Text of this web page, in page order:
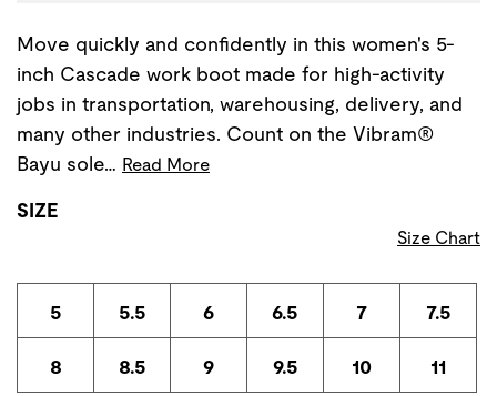
Move quickly and confidently in this women's 5-
inch Cascade work boot made for high-activity
jobs in transportation, warehousing, delivery, and
many other industries. Count on the Vibram®
Bayu sole… Read More
SIZE
Size Chart
5 5.5 6 6.5 7 7.5
8 8.5 9 9.5 10 11